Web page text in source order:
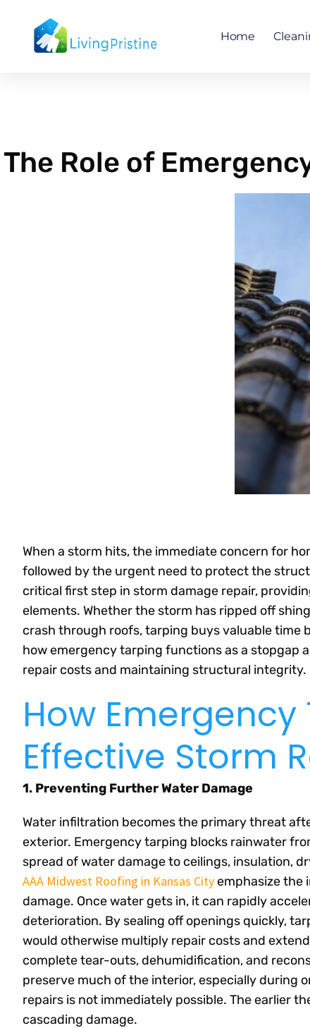
content
Home
The Role of
When a storm hits, the immediate concern for
followed by the urgent need to protect the
critical first step in storm damage repair,
elements. Whether the storm has ripped off
crash through roofs, tarping buys valuable time
how emergency tarping functions as a stopgap
repair costs and maintaining structural integrity.
How
Effective Storm
1. Preventing Further Water Damage
Water infiltration becomes the primary threat
exterior. Emergency tarping blocks rainwater
spread of water damage to ceilings, insulation,
AAA Midwest Roofing in Kansas Cityemphasize the
damage. Once water gets in, it can rapidly
deterioration. By sealing off openings quickly,
would otherwise multiply repair costs and
complete tear-outs, dehumidification, and
preserve much of the interior, especially during
repairs is not immediately possible. The earlier
cascading damage.